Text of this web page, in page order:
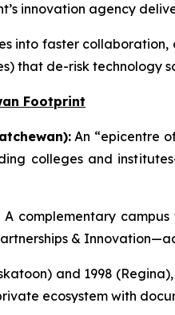
innovation agency
into faster
that de-risk technology
Footprint
An “epicentre
colleges and
A complementary campus
&
and 1998
ecosystem with